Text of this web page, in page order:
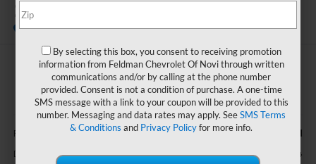
2025
$37,805
FELDMAN PRICE
Less
Feldman Price
Doc & CVR Fee* +$304
By selecting this box, you consent to receiving promotion
information from Feldman Chevrolet Of Novi through written
communications and/or by calling at the phone number
provided. Consent is not a condition of purchase. A one-time
SMS message with a link to your coupon will be provided to this
number. Messaging and data rates may apply. SeeSMS Terms
& Conditions and Privacy Policyfor more info.